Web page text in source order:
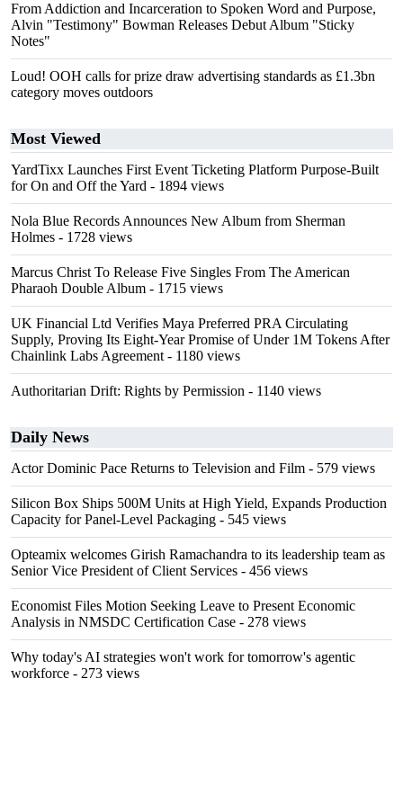
From Addiction and Incarceration to Spoken Word and Purpose,
Alvin "Testimony" Bowman Releases Debut Album "Sticky
Notes"
Loud! OOH calls for prize draw advertising standards as £1.3bn
category moves outdoors
Most Viewed
YardTixx Launches First Event Ticketing Platform Purpose-Built
for On and Off the Yard - 1894 views
Nola Blue Records Announces New Album from Sherman
Holmes - 1728 views
Marcus Christ To Release Five Singles From The American
Pharaoh Double Album - 1715 views
UK Financial Ltd Verifies Maya Preferred PRA Circulating
Supply, Proving Its Eight-Year Promise of Under 1M Tokens After
Chainlink Labs Agreement - 1180 views
Authoritarian Drift: Rights by Permission - 1140 views
Daily News
Actor Dominic Pace Returns to Television and Film - 579 views
Silicon Box Ships 500M Units at High Yield, Expands Production
Capacity for Panel-Level Packaging - 545 views
Opteamix welcomes Girish Ramachandra to its leadership team as
Senior Vice President of Client Services - 456 views
Economist Files Motion Seeking Leave to Present Economic
Analysis in NMSDC Certification Case - 278 views
Why today's AI strategies won't work for tomorrow's agentic
workforce - 273 views